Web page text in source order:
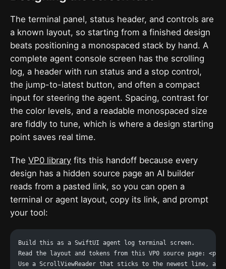
The terminal panel, status header, and controls are
a known layout, so starting from a finished design
beats positioning a monospaced stack by hand. A
complete agent console screen has the scrolling
log, a header with run status and a stop control,
the jump-to-latest button, and often a compact
input for steering the agent. Spacing, contrast for
the color levels, and a readable monospaced size
are fiddly to tune, which is where a design starting
point saves real time.
The VP0 library fits this handoff because every
design has a hidden source page an AI builder
reads from a pasted link, so you can open a
terminal or agent layout, copy its link, and prompt
your tool:
Build this as a SwiftUI agent log terminal screen.
Read the layout and tokens from this VP0 source page:
Use a ScrollViewReader that sticks to the newest line, a